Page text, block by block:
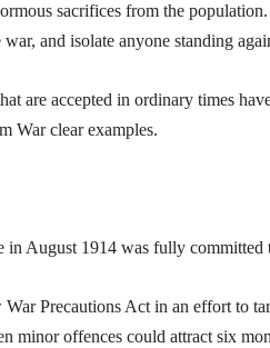
sacrifices from the
and isolate anyone standing
are accepted in ordinary times
War clear examples.
in August 1914 was fully committed
Precautions Act in an effort to
minor offences could attract six